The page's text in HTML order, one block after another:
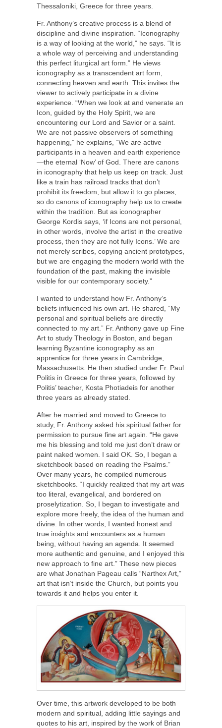
Thessaloniki, Greece for three years.
Fr. Anthony’s creative process is a blend of
discipline and divine inspiration. “Iconography
is a way of looking at the world,” he says. “It is
a whole way of perceiving and understanding
this perfect liturgical art form.” He views
iconography as a transcendent art form,
connecting heaven and earth. This invites the
viewer to actively participate in a divine
experience. “When we look at and venerate an
Icon, guided by the Holy Spirit, we are
encountering our Lord and Savior or a saint.
We are not passive observers of something
happening,” he explains, “We are active
participants in a heaven and earth experience
—the eternal ‘Now’ of God. There are canons
in iconography that help us keep on track. Just
like a train has railroad tracks that don’t
prohibit its freedom, but allow it to go places,
so do canons of iconography help us to create
within the tradition. But as iconographer
George Kordis says, ‘if Icons are not personal,
in other words, involve the artist in the creative
process, then they are not fully Icons.’ We are
not merely scribes, copying ancient prototypes,
but we are engaging the modern world with the
foundation of the past, making the invisible
visible for our contemporary society.”
I wanted to understand how Fr. Anthony’s
beliefs influenced his own art. He shared, “My
personal and spiritual beliefs are directly
connected to my art.” Fr. Anthony gave up Fine
Art to study Theology in Boston, and began
learning Byzantine iconography as an
apprentice for three years in Cambridge,
Massachusetts. He then studied under Fr. Paul
Politis in Greece for three years, followed by
Politis’ teacher, Kosta Photiadeis for another
three years as already stated.
After he married and moved to Greece to
study, Fr. Anthony asked his spiritual father for
permission to pursue fine art again. “He gave
me his blessing and told me just don’t draw or
paint naked women. I said OK. So, I began a
sketchbook based on reading the Psalms.”
Over many years, he compiled numerous
sketchbooks. “I quickly realized that my art was
too literal, evangelical, and bordered on
proselytization. So, I began to investigate and
explore more freely, the idea of the human and
divine. In other words, I wanted honest and
true insights and encounters as a human
being, without having an agenda. It seemed
more authentic and genuine, and I enjoyed this
new approach to fine art.” These new pieces
are what Jonathan Pageau calls “Narthex Art,”
art that isn’t inside the Church, but points you
towards it and helps you enter it.
Over time, this artwork developed to be both
modern and spiritual, adding little sayings and
quotes to his art, inspired by the work of Brian